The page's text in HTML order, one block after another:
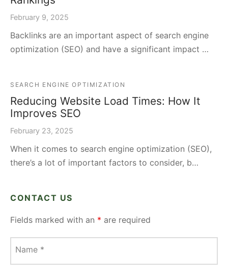
February 9, 2025
Backlinks are an important aspect of search engine
optimization (SEO) and have a significant impact …
SEARCH ENGINE OPTIMIZATION
Reducing Website Load Times: How It
Improves SEO
February 23, 2025
When it comes to search engine optimization (SEO),
there’s a lot of important factors to consider, b…
CONTACT US
Fields marked with an * are required
Name *